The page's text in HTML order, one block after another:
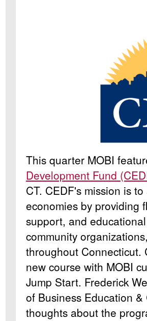
This quarter MOBI
Development Fund
CT. CEDF's mission is
economies by providing
support, and
community
throughout Connecticut.
new course with MOBI
Jump Start. Frederick
of Business Education
thoughts about the